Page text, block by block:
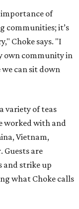
of
communities; it’s
Choke says. "I
own community in
can sit down
variety of teas
worked with and
Vietnam,
Guests are
and strike up
what Choke calls